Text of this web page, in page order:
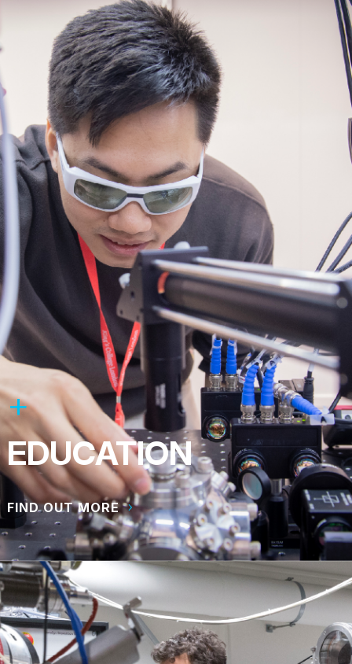
EDUCATION
FIND OUT MORE